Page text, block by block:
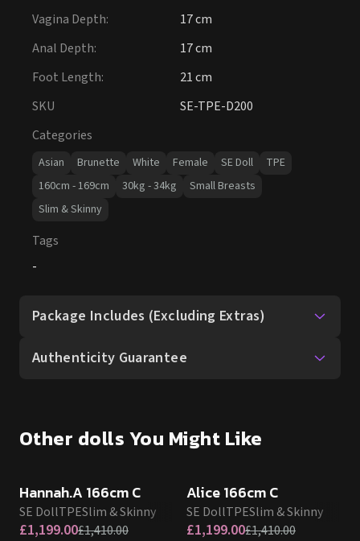
Vagina Depth:
17 cm
Anal Depth:
17 cm
Foot Length:
21 cm
SKU
SE-TPE-D200
Categories
Asian Brunette White Female SE Doll
TPE
160cm - 169cm
30kg - 34kg
Small Breasts
Slim & Skinny
Tags
-
Package Includes (Excluding Extras)
Authenticity Guarantee
Other dolls You Might Like
SALE UP TO 15% OFF
Hannah.A 166cm C
SE DollTPESlim & Skinny
£1,199.00£1,410.00
SALE UP TO 15% OFF
Alice 166cm C
SE DollTPESlim & Skinny
£1,199.00£1,410.00